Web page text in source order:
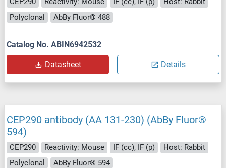
Polyclonal
AbBy Fluor® 488
Catalog No. ABIN6942532
Datasheet Details
CEP290 antibody (AA 131-230) (AbBy Fluor®
594)
CEP290 Reactivity: Mouse IF (cc), IF (p)
Host: Rabbit
Polyclonal
AbBy Fluor® 594